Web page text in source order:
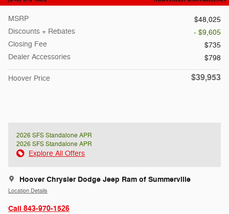
MSRP
$48,025
Discounts + Rebates
- $9,605
Closing Fee
$735
Dealer Accessories
$798
Hoover Price $39,953
2026 SFS Standalone APR
2026 SFS Standalone APR
Explore All Offers
Hoover Chrysler Dodge Jeep Ram of Summerville
Location Details
Call 843-970-1526